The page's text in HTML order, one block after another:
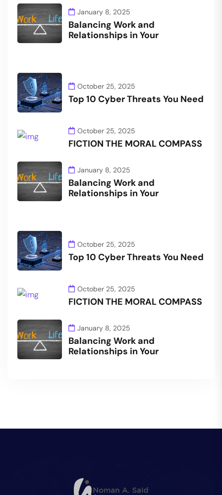
January 8, 2025
Balancing Work and
Relationships in Your
October 25, 2025
Top 10 Cyber Threats You Need
October 25, 2025
FICTION THE MORAL COMPASS
January 8, 2025
Balancing Work and
Relationships in Your
October 25, 2025
Top 10 Cyber Threats You Need
October 25, 2025
FICTION THE MORAL COMPASS
January 8, 2025
Balancing Work and
Relationships in Your